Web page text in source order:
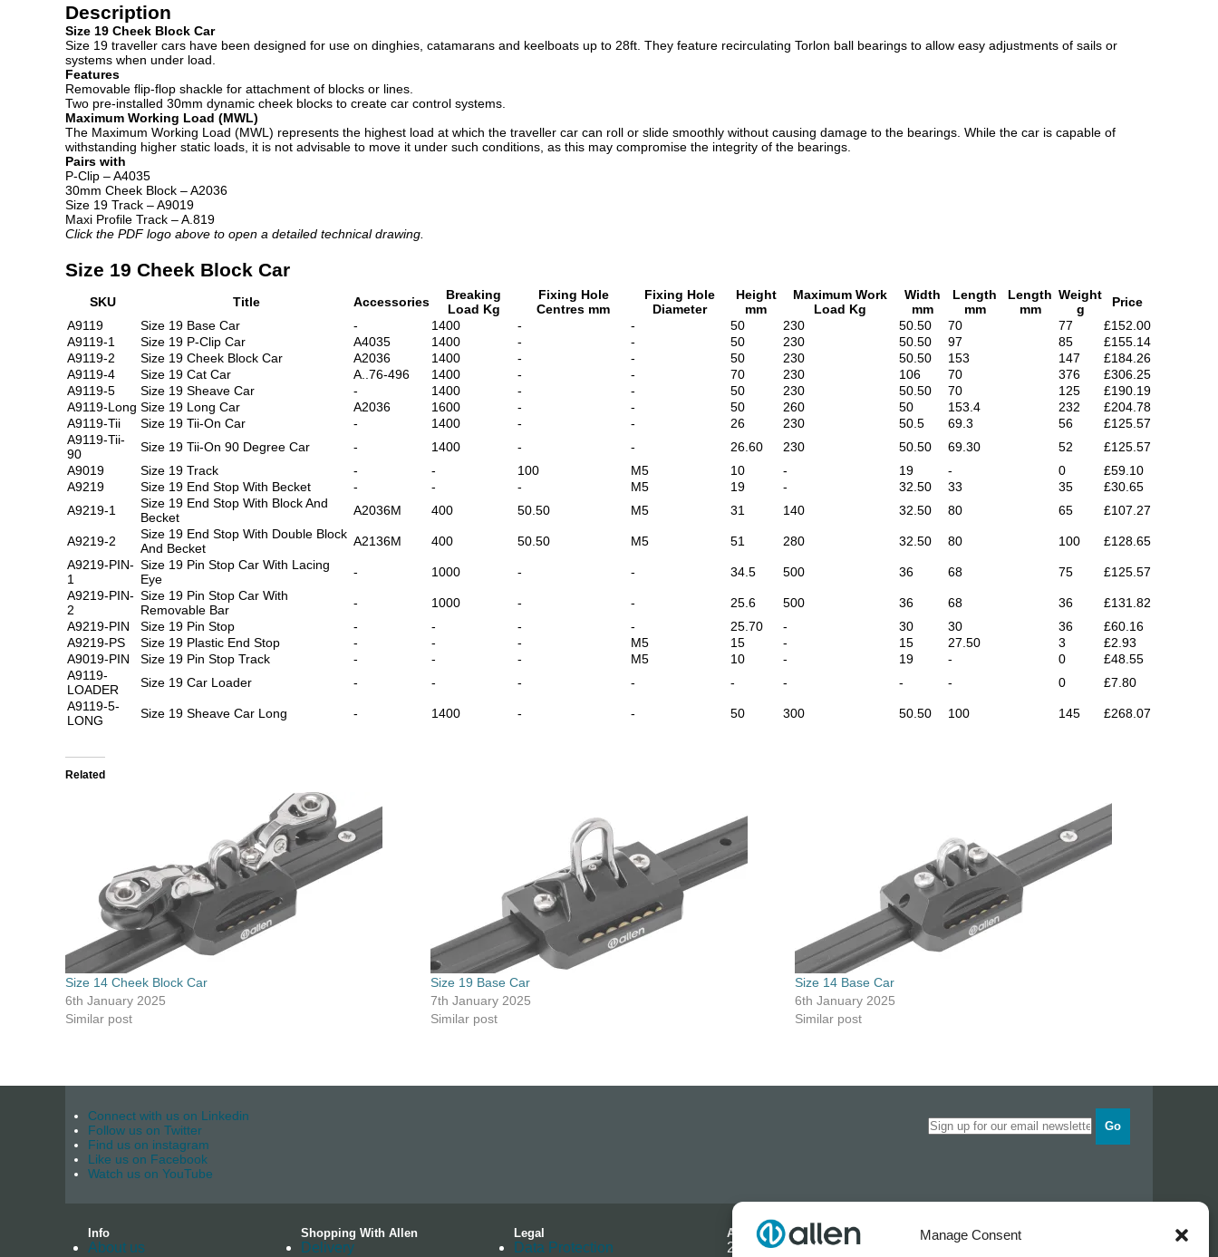
Manage Consent
Description
Size 19 Cheek Block Car
Size 19 traveller cars have been designed for use on dinghies, catamarans and keelboats up to 28ft. They feature recirculating Torlon ball bearings to allow easy adjustments of sails or
systems when under load.
Features
Removable flip-flop shackle for attachment of blocks or lines.
Two pre-installed 30mm dynamic cheek blocks to create car control systems.
Maximum Working Load (MWL)
The Maximum Working Load (MWL) represents the highest load at which the traveller car can roll or slide smoothly without causing damage to the bearings. While the car is capable of
withstanding higher static loads, it is not advisable to move it under such conditions, as this may compromise the integrity of the bearings.
Pairs with
P-Clip – A4035
30mm Cheek Block – A2036
Size 19 Track – A9019
Maxi Profile Track – A.819
Click the PDF logo above to open a detailed technical drawing.
Size 19 Cheek Block Car
SKU Title Accessories
Breaking
Load Kg
Fixing Hole
Centres mm
Fixing Hole
Diameter
Height
mm
Maximum Work
Load Kg
Width
mm
Length
mm
Length
mm
Weight
g
Price
A9119
Size 19 Base Car - 1400 - - 50 230 50.50 70 77
£152.00
A9119-1
Size 19 P-Clip Car A4035 1400 - - 50 230 50.50 97 85
£155.14
A9119-2
Size 19 Cheek Block Car A2036 1400 - - 50 230 50.50 153 147
£184.26
A9119-4
Size 19 Cat Car A..76-496 1400 - - 70 230 106 70 376
£306.25
A9119-5
Size 19 Sheave Car - 1400 - - 50 230 50.50 70 125
£190.19
A9119-Long Size 19 Long Car A2036 1600 - - 50 260 50 153.4 232
£204.78
A9119-Tii
Size 19 Tii-On Car - 1400 - - 26 230 50.5 69.3 56
£125.57
A9119-Tii-
90
Size 19 Tii-On 90 Degree Car - 1400 - - 26.60 230 50.50 69.30 52
£125.57
A9019
Size 19 Track - - 100 M5 10 - 19 - 0
£59.10
A9219
Size 19 End Stop With Becket - - - M5 19 - 32.50 33 35
£30.65
A9219-1
Size 19 End Stop With Block And
Becket
A2036M 400 50.50 M5 31 140 32.50 80 65 £107.27
A9219-2
Size 19 End Stop With Double Block
And Becket
A2136M 400 50.50 M5 51 280 32.50 80 100
£128.65
A9219-PIN-
1
Size 19 Pin Stop Car With Lacing
Eye
- 1000 - - 34.5 500 36 68 75
£125.57
A9219-PIN-
2
Size 19 Pin Stop Car With
Removable Bar
- 1000 - - 25.6 500 36 68 36
£131.82
A9219-PIN
Size 19 Pin Stop - - - - 25.70 - 30 30 36
£60.16
A9219-PS
Size 19 Plastic End Stop - - - M5 15 - 15 27.50 3
£2.93
A9019-PIN
Size 19 Pin Stop Track - - - M5 10 - 19 - 0
£48.55
A9119-
LOADER
Size 19 Car Loader - - - - - - - - 0
£7.80
A9119-5-
LONG
Size 19 Sheave Car Long - 1400 - - 50 300 50.50 100 145 £268.07
Related
Size 14 Cheek Block Car
6th January 2025
Similar post
Size 19 Base Car
7th January 2025
Similar post
Size 14 Base Car
6th January 2025
Similar post
Connect with us on Linkedin
Follow us on Twitter
Find us on instagram
Like us on Facebook
Watch us on YouTube
Go
Info
About us
Shopping With Allen
Delivery
Legal
Data Protection
Address
2-4 Hallmark Industrial Estate
Opening times